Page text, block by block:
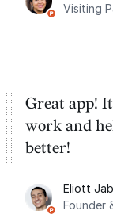
Visiting
Great app!
work and
better!
Eliott
Founder